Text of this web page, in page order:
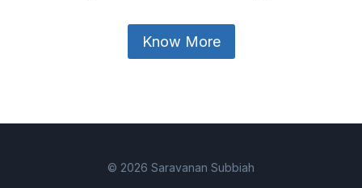
Know More
© 2026 Saravanan Subbiah